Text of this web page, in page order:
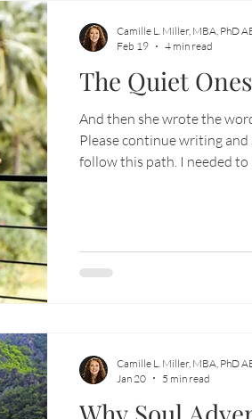
Entrepreneurship
Soul AdventureThe Quiet
And then she wrote the
Please continue writing
follow this path. I needed to know that, because here is the
Camille L. Miller, MBA, PhD
Feb 19
4 min read
Camille L. Miller, MBA, PhD
Jan 20
5 min read